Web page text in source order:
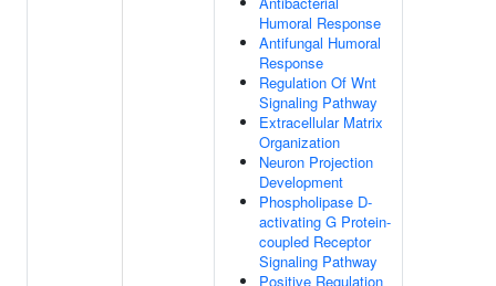
Humoral Response
Antifungal Humoral
Response
Regulation Of Wnt
Signaling Pathway
Extracellular Matrix
Organization
Neuron Projection
Development
Phospholipase D-
activating G Protein-
coupled Receptor
Signaling Pathway
Positive Regulation